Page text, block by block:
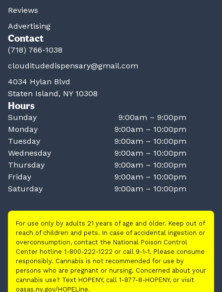
Reviews
Advertising
Contact
(718) 766-1038
clouditudedispensary@gmail.com
4034 Hylan Blvd
Staten Island, NY 10308
Hours
Sunday
9:00am – 9:00pm
Monday
9:00am – 10:00pm
Tuesday
9:00am – 10:00pm
Wednesday
9:00am – 10:00pm
Thursday
9:00am – 10:00pm
Friday
9:00am – 10:00pm
Saturday
9:00am – 10:00pm
For use only by adults 21 years of age and older. Keep out of
reach of children and pets. In case of accidental ingestion or
overconsumption, contact the National Poison Control
Center hotline 1-800-222-1222 or call 9-1-1. Please consume
responsibly. Cannabis is not recommended for use by
persons who are pregnant or nursing. Concerned about your
cannabis use? Text HOPENY, call 1-877-8-HOPENY, or visit
oasas.ny.gov/HOPELine.